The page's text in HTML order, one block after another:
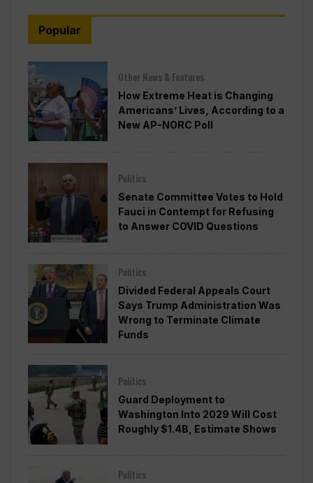
Popular
Other News & Features
How Extreme Heat is Changing
Americans’ Lives, According to a
New AP-NORC Poll
Politics
Senate Committee Votes to Hold
Fauci in Contempt for Refusing
to Answer COVID Questions
Politics
Divided Federal Appeals Court
Says Trump Administration Was
Wrong to Terminate Climate
Funds
Politics
Guard Deployment to
Washington Into 2029 Will Cost
Roughly $1.4B, Estimate Shows
Politics